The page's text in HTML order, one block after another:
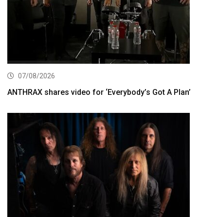
07/08/2026
ANTHRAX shares video for ‘Everybody’s Got A Plan’